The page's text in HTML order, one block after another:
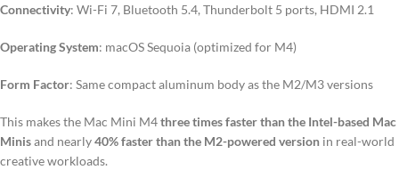
Connectivity: Wi-Fi 7, Bluetooth 5.4, Thunderbolt 5 ports, HDMI 2.1
Operating System: macOS Sequoia (optimized for M4)
Form Factor: Same compact aluminum body as the M2/M3 versions
This makes the Mac Mini M4three times faster than the Intel-based Mac
Minisand nearly40% faster than the M2-powered version in real-world
creative workloads.